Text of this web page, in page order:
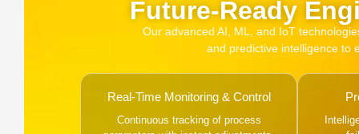
Future-Ready
Our advanced AI, ML, and IoT
and predictive intelligence to
Real-Time Monitoring & Control
Continuous tracking of process